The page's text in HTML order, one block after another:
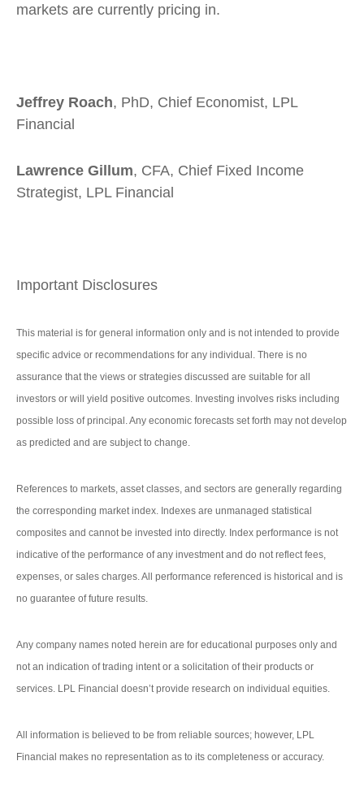
markets are currently pricing in.
Jeffrey Roach, PhD, Chief Economist, LPL
Financial
Lawrence Gillum, CFA, Chief Fixed Income
Strategist, LPL Financial
Important Disclosures
This material is for general information only and is not intended to provide
specific advice or recommendations for any individual. There is no
assurance that the views or strategies discussed are suitable for all
investors or will yield positive outcomes. Investing involves risks including
possible loss of principal. Any economic forecasts set forth may not develop
as predicted and are subject to change.
References to markets, asset classes, and sectors are generally regarding
the corresponding market index. Indexes are unmanaged statistical
composites and cannot be invested into directly. Index performance is not
indicative of the performance of any investment and do not reflect fees,
expenses, or sales charges. All performance referenced is historical and is
no guarantee of future results.
Any company names noted herein are for educational purposes only and
not an indication of trading intent or a solicitation of their products or
services. LPL Financial doesn’t provide research on individual equities.
All information is believed to be from reliable sources; however, LPL
Financial makes no representation as to its completeness or accuracy.